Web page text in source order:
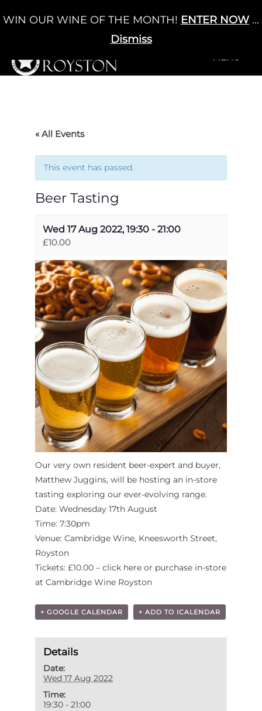
to
Cart / £0.00 0
+MENU
« All Events
This event has passed.
Beer Tasting
Wed 17 Aug 2022, 19:30 - 21:00
£10.00
Our very own resident beer-expert and buyer,
Matthew Juggins, will be hosting an in-store
tasting exploring our ever-evolving range.
Date: Wednesday 17th August
Time: 7:30pm
Venue: Cambridge Wine, Kneesworth Street,
Royston
Tickets: £10.00 – click here or purchase in-store
at Cambridge Wine Royston
+ GOOGLE CALENDAR + ADD TO ICALENDAR
Details
Date:
Wed 17 Aug 2022
Time:
19:30 - 21:00
WIN OUR WINE OF THE MONTH! ENTER NOW ...
Dismiss